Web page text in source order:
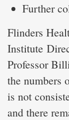
Further
Flinders
Institute
Professor
the numbers
is not
and there